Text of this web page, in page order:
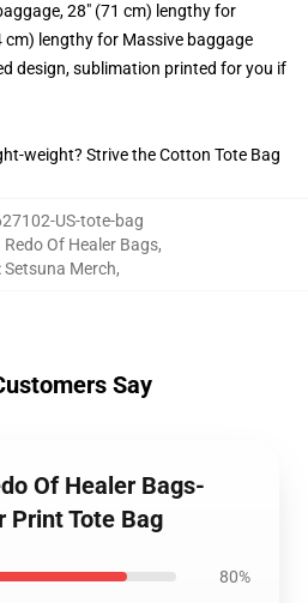
28" (71 cm) lengthy for
cm) lengthy for Massive baggage
design, sublimation printed for you if
weight? Strive the Cotton Tote Bag
US-tote-bag
:
Redo Of Healer Bags,
Setsuna Merch,
Say
Of Healer Bags-
Print Tote Bag
80%